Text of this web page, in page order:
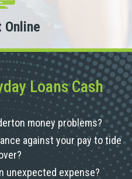
Online
Loans Cash
money problems?
against your pay to tide
unexpected expense?